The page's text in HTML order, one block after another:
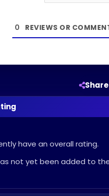
0
have an overall rating.
not yet been added to the